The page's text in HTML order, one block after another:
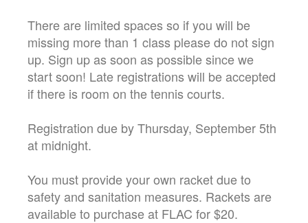
There are limited spaces so if you will be
missing more than 1 class please do not sign
up. Sign up as soon as possible since we
start soon! Late registrations will be accepted
if there is room on the tennis courts.
Registration due by Thursday, September 5th
at midnight.
You must provide your own racket due to
safety and sanitation measures. Rackets are
available to purchase at FLAC for $20.